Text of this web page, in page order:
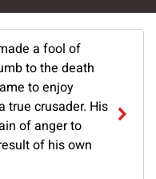
a fool of
to the death
to enjoy
true crusader. His
of anger to
of his own